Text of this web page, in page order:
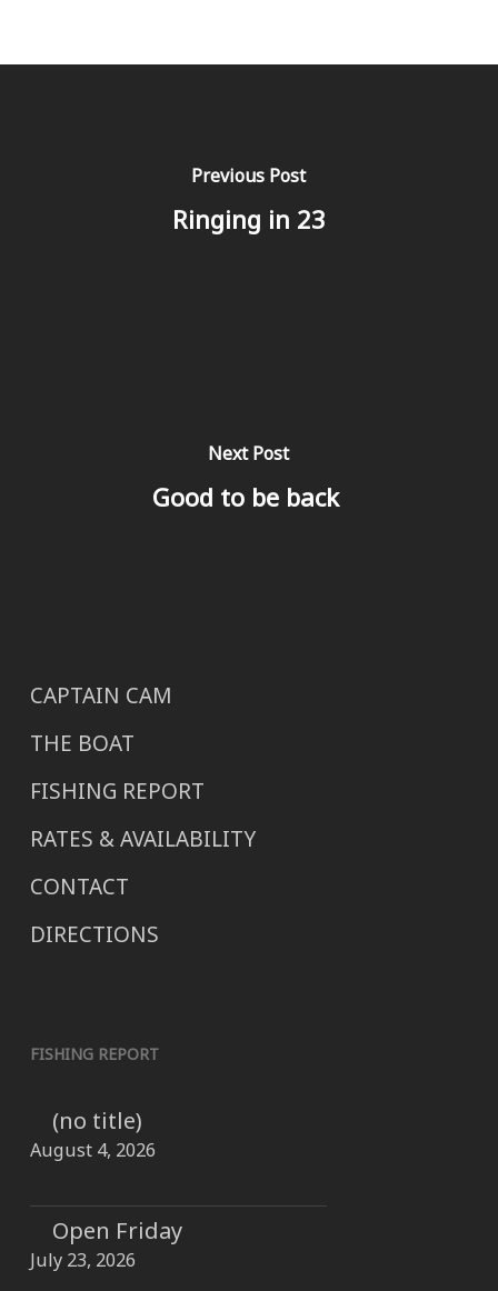
Previous Post
Ringing in 23
Next Post
Good to be back
CAPTAIN CAM
THE BOAT
FISHING REPORT
RATES & AVAILABILITY
CONTACT
DIRECTIONS
FISHING REPORT
(no title)
August 4, 2026
Open Friday
July 23, 2026